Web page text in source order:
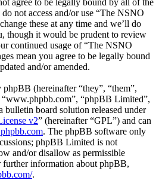
not access and/or use “The NSNO
these at any time and we’ll do
though it would be prudent to review
continued usage of “The NSNO
mean you agree to be legally bound
and/or amended.
(hereinafter “they”, “them”,
“phpBB Limited”,
bulletin board solution released under
v2” (hereinafter “GPL”) and can
. The phpBB software only
phpBB Limited is not
and/or disallow as permissible
further information about phpBB,
.